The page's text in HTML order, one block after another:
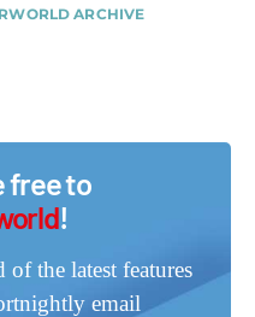
ARCHIVE
free to
!
the latest features
email